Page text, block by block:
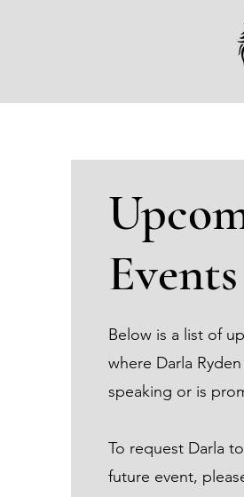
Events
Below is a list of
where Darla
speaking or is
To request Darla
future event,